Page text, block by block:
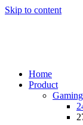
Skip to content
Home
Product